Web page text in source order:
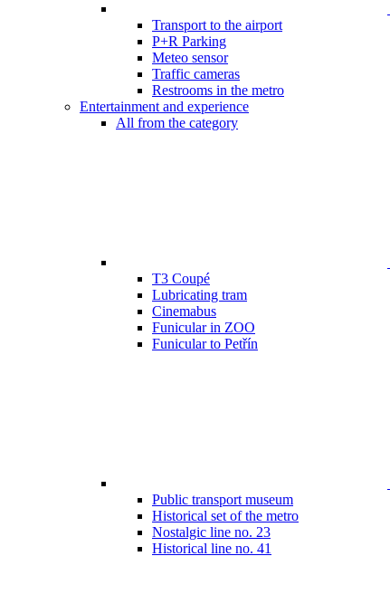
Transport to the airport
P+R Parking
Meteo sensor
Traffic cameras
Restrooms in the metro
Entertainment and experience
All from the category
T3 Coupé
Lubricating tram
Cinemabus
Funicular in ZOO
Funicular to Petřín
Public transport museum
Historical set of the metro
Nostalgic line no. 23
Historical line no. 41